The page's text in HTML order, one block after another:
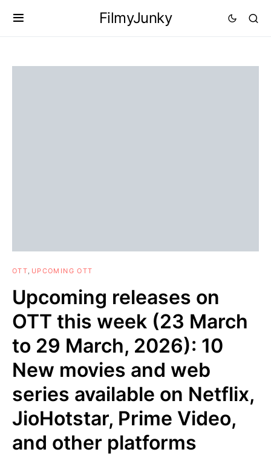
FilmyJunky
OTT UPCOMING OTT
Upcoming releases on
OTT this week (23 March
to 29 March, 2026): 10
New movies and web
series available on Netflix,
JioHotstar, Prime Video,
and other platforms